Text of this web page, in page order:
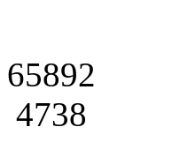
65892
4738